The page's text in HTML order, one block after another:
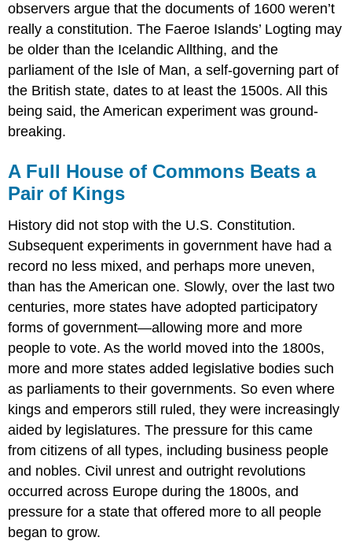
observers argue that the documents of 1600 weren’t
really a constitution. The Faeroe Islands’ Logting may
be older than the Icelandic Allthing, and the
parliament of the Isle of Man, a self-governing part of
the British state, dates to at least the 1500s. All this
being said, the American experiment was ground-
breaking.
A Full House of Commons Beats a
Pair of Kings
History did not stop with the U.S. Constitution.
Subsequent experiments in government have had a
record no less mixed, and perhaps more uneven,
than has the American one. Slowly, over the last two
centuries, more states have adopted participatory
forms of government—allowing more and more
people to vote. As the world moved into the 1800s,
more and more states added legislative bodies such
as parliaments to their governments. So even where
kings and emperors still ruled, they were increasingly
aided by legislatures. The pressure for this came
from citizens of all types, including business people
and nobles. Civil unrest and outright revolutions
occurred across Europe during the 1800s, and
pressure for a state that offered more to all people
began to grow.